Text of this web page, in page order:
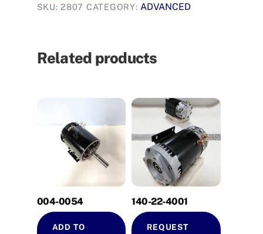
SKU:2807 CATEGORY:ADVANCED
Related products
004-0054
ADD TO
140-22-4001
REQUEST